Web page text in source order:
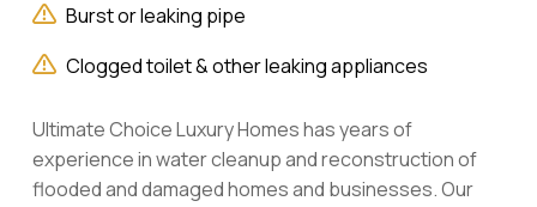
Burst or leaking pipe
Clogged toilet & other leaking appliances
Ultimate Choice Luxury Homes has years of
experience in water cleanup and reconstruction of
flooded and damaged homes and businesses. Our